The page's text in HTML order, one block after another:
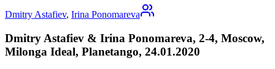
Dmitry Astafiev, Irina Ponomareva
Dmitry Astafiev & Irina Ponomareva, 2-4, Moscow,
Milonga Ideal, Planetango, 24.01.2020